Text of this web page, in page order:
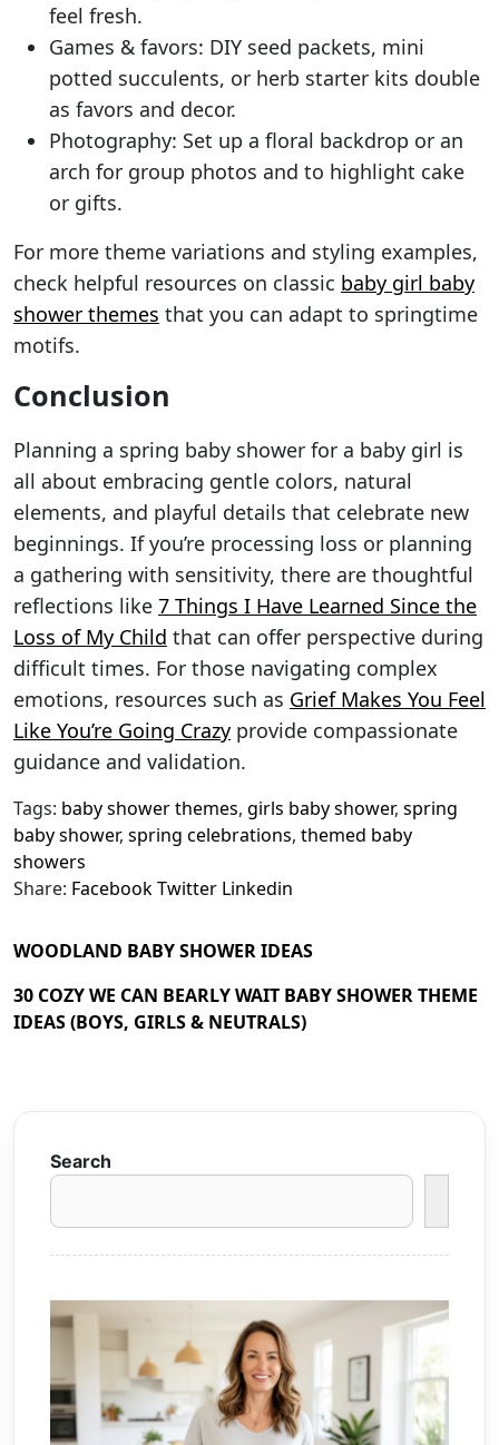
feel fresh.
Games & favors: DIY seed packets, mini
potted succulents, or herb starter kits double
as favors and decor.
Photography: Set up a floral backdrop or an
arch for group photos and to highlight cake
or gifts.
For more theme variations and styling examples,
check helpful resources on classic baby girl baby
shower themes that you can adapt to springtime
motifs.
Conclusion
Planning a spring baby shower for a baby girl is
all about embracing gentle colors, natural
elements, and playful details that celebrate new
beginnings. If you’re processing loss or planning
a gathering with sensitivity, there are thoughtful
reflections like 7 Things I Have Learned Since the
Loss of My Child that can offer perspective during
difficult times. For those navigating complex
emotions, resources such as Grief Makes You Feel
Like You’re Going Crazy provide compassionate
guidance and validation.
Tags: baby shower themes, girls baby shower, spring
baby shower, spring celebrations, themed baby
showers
Share: FacebookTwitter Linkedin
WOODLAND BABY SHOWER IDEAS
30 COZY WE CAN BEARLY WAIT BABY SHOWER THEME
IDEAS (BOYS, GIRLS & NEUTRALS)
Search